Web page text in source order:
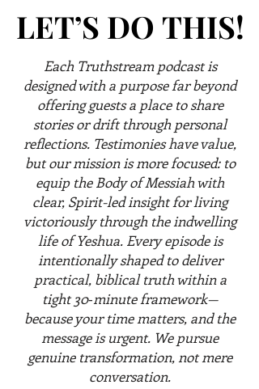
LET’S DO THIS!
LET’S DO THIS!
Each Truthstream podcast is
designed with a purpose far beyond
offering guests a place to share
stories or drift through personal
reflections. Testimonies have value,
but our mission is more focused: to
equip the Body of Messiah with
clear, Spirit-led insight for living
victoriously through the indwelling
life of Yeshua. Every episode is
intentionally shaped to deliver
practical, biblical truth within a
tight 30‑minute framework—
because your time matters, and the
message is urgent. We pursue
genuine transformation, not mere
conversation.